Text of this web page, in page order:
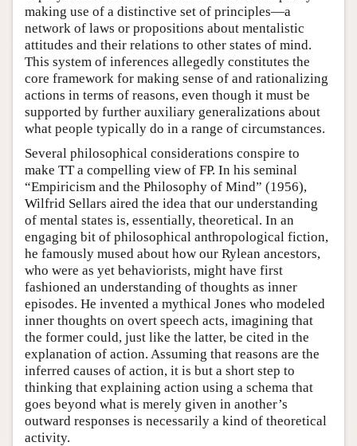
making use of a distinctive set of principles—a
network of laws or propositions about mentalistic
attitudes and their relations to other states of mind.
This system of inferences allegedly constitutes the
core framework for making sense of and rationalizing
actions in terms of reasons, even though it must be
supported by further auxiliary generalizations about
what people typically do in a range of circumstances.
Several philosophical considerations conspire to
make TT a compelling view of FP. In his seminal
“Empiricism and the Philosophy of Mind” (1956),
Wilfrid Sellars aired the idea that our understanding
of mental states is, essentially, theoretical. In an
engaging bit of philosophical anthropological fiction,
he famously mused about how our Rylean ancestors,
who were as yet behaviorists, might have first
fashioned an understanding of thoughts as inner
episodes. He invented a mythical Jones who modeled
inner thoughts on overt speech acts, imagining that
the former could, just like the latter, be cited in the
explanation of action. Assuming that reasons are the
inferred causes of action, it is but a short step to
thinking that explaining action using a schema that
goes beyond what is merely given in another’s
outward responses is necessarily a kind of theoretical
activity.